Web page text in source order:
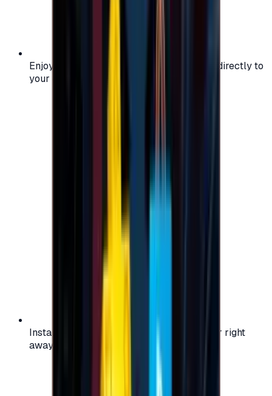
Enjoy secure and verified codes delivered directly to
your email or account.
Instant activation: start using your voucher right
away on your favorite platform.